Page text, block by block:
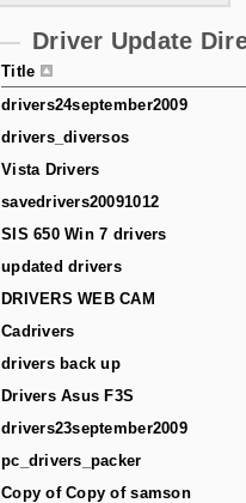
Driver Update
Title
drivers24september2009
drivers_diversos
Vista Drivers
savedrivers20091012
SIS 650 Win 7 drivers
updated drivers
DRIVERS WEB CAM
Cadrivers
drivers back up
Drivers Asus F3S
drivers23september2009
pc_drivers_packer
Copy of Copy of samson